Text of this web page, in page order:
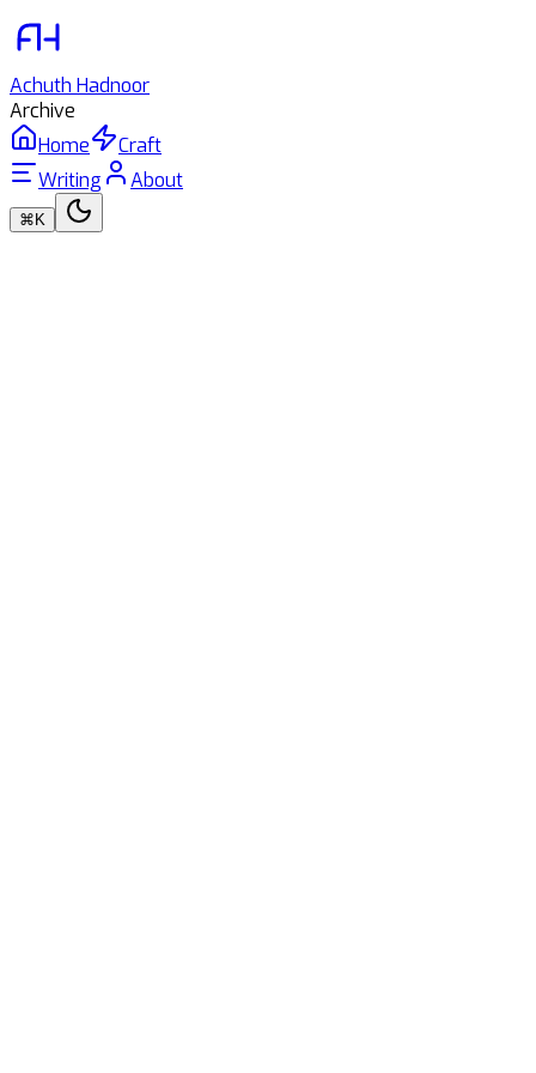
Achuth Hadnoor
Archive
Home
Craft
Writing
About
⌘K